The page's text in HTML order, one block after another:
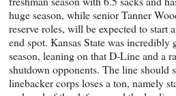
huge season, while senior Tanner
reserve roles, will be expected to start
end spot. Kansas State was incredibly
season, leaning on that D-Line and a
shutdown opponents. The line should
linebacker corps loses a ton, namely